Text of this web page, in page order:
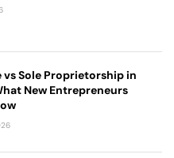
Sole Proprietorship in
New Entrepreneurs